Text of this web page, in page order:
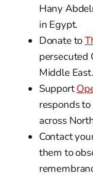
Hany
in Egypt.
Donate to
persecuted
Middle East.
Support
responds
across
Contact
them to